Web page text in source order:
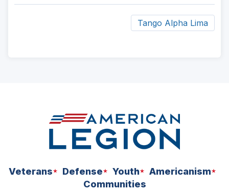
Tango Alpha Lima
Veterans Defense Youth
Americanism
Communities